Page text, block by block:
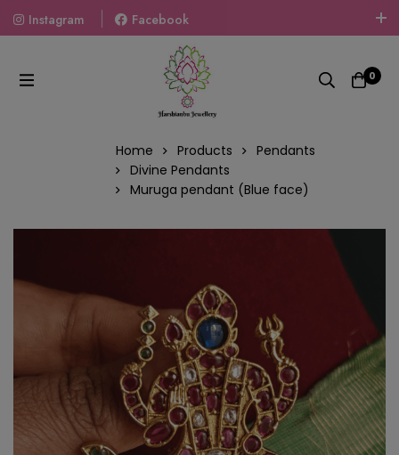
Instagram
Facebook
Welcome To The World Of Fashion Jewellery, Embrace Your
Look With Our Products And Gift Your Loved Ones With
Our Gift Packs Curated With Love.
0
Home Products
Pendants
Divine Pendants
Muruga pendant (Blue face)